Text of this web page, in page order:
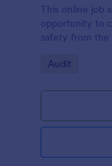
This online job
opportunity to
safety from the
Go to Category:
Audit